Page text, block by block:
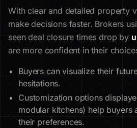
With clear and detailed property
make decisions faster. Brokers
seen deal closure times drop by
are more confident in their
Buyers can visualize their
hesitations.
Customization options
modular kitchens) help buyers
their preferences.